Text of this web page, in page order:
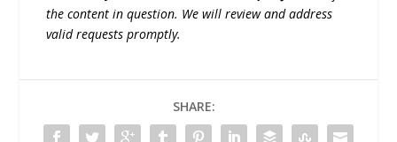
the content in question. We will review and address
valid requests promptly.
SHARE: